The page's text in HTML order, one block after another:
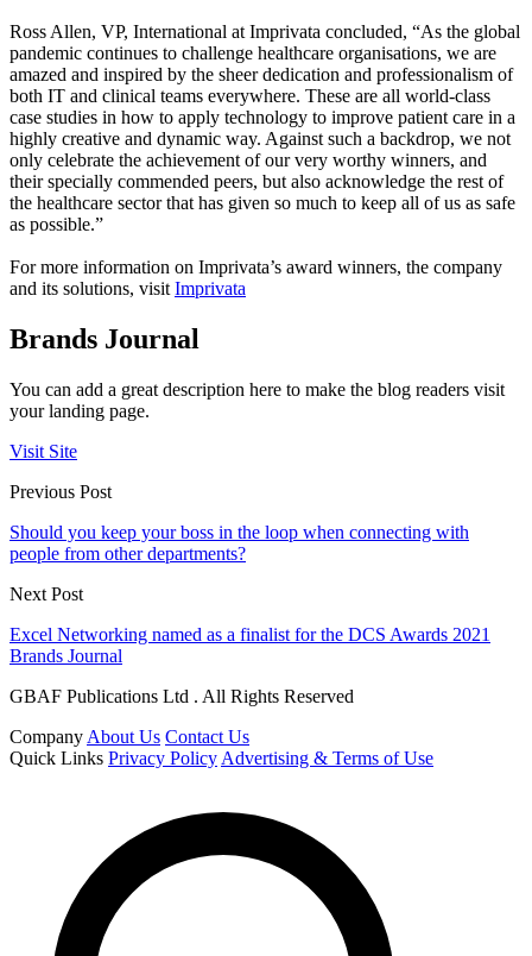
Ross Allen, VP, International at Imprivata concluded, “As the global
pandemic continues to challenge healthcare organisations, we are
amazed and inspired by the sheer dedication and professionalism of
both IT and clinical teams everywhere. These are all world-class
case studies in how to apply technology to improve patient care in a
highly creative and dynamic way. Against such a backdrop, we not
only celebrate the achievement of our very worthy winners, and
their specially commended peers, but also acknowledge the rest of
the healthcare sector that has given so much to keep all of us as safe
as possible.”
For more information on Imprivata’s award winners, the company
and its solutions, visit Imprivata
Brands Journal
You can add a great description here to make the blog readers visit
your landing page.
Visit Site
Previous Post
Should you keep your boss in the loop when connecting with
people from other departments?
Next Post
Excel Networking named as a finalist for the DCS Awards 2021
Brands Journal
GBAF Publications Ltd . All Rights Reserved
Company About Us Contact Us
Quick Links Privacy Policy Advertising & Terms of Use